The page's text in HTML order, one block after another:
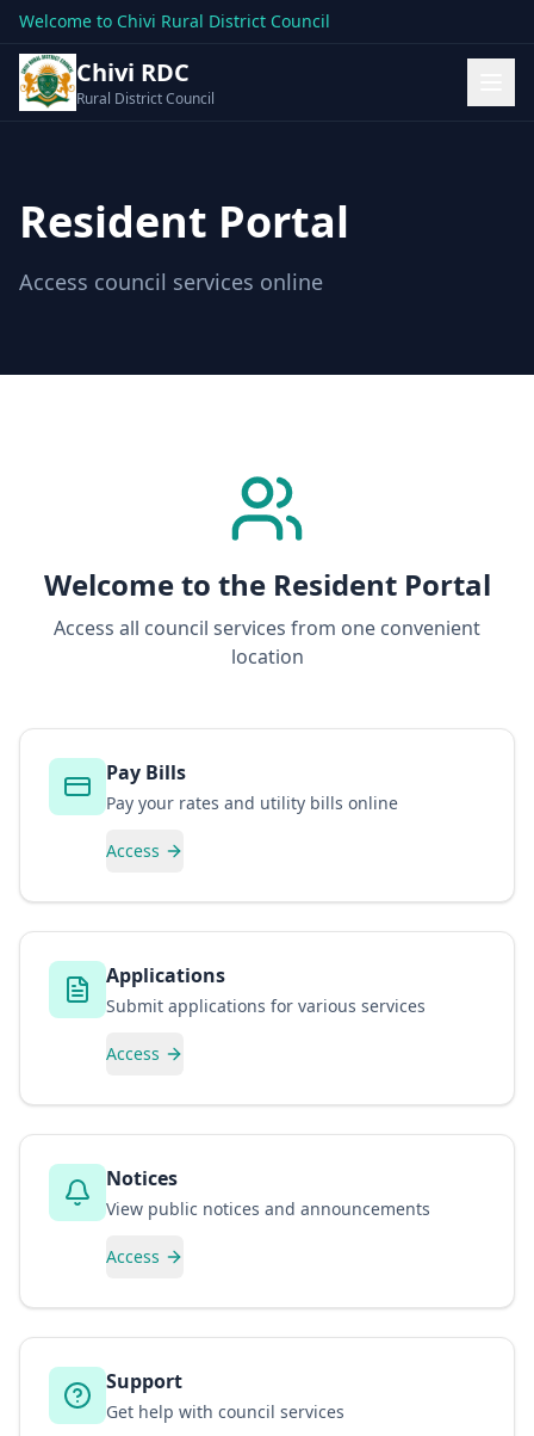
Welcome to Chivi Rural District Council
Chivi RDC
Rural District Council
Resident Portal
Access council services online
Welcome to the Resident Portal
Access all council services from one convenient
location
Pay Bills
Pay your rates and utility bills online
Access
Applications
Submit applications for various services
Access
Notices
View public notices and announcements
Access
Support
Get help with council services